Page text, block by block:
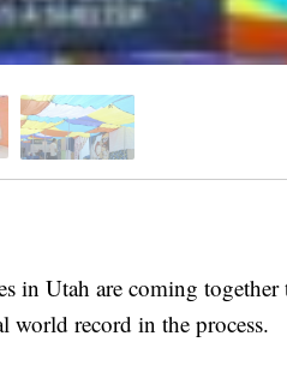
Utah are coming together
record in the process.